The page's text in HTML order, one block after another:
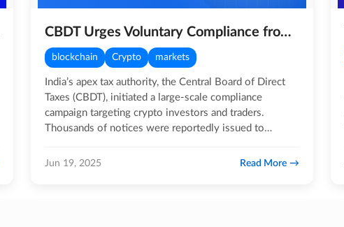
CBDT Urges Voluntary Compliance from Crypto Investors in New Advisory Drive
blockchain Crypto markets
India’s apex tax authority, the Central Board of Direct
Taxes (CBDT), initiated a large-scale compliance
campaign targeting crypto investors and traders.
Thousands of notices were reportedly issued to
Jun 19, 2025 Read More